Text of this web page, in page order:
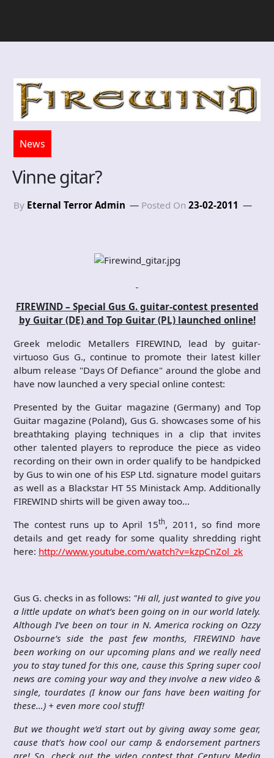
News
Vinne gitar?
By Eternal Terror Admin Posted On 23-02-2011
FIREWIND – Special Gus G. guitar-contest presented
by Guitar (DE) and Top Guitar (PL) launched online!
Greek melodic Metallers FIREWIND, lead by guitar-
virtuoso Gus G., continue to promote their latest killer
album release "Days Of Defiance" around the globe and
have now launched a very special online contest:
Presented by the Guitar magazine (Germany) and Top
Guitar magazine (Poland), Gus G. showcases some of his
breathtaking playing techniques in a clip that invites
other talented players to reproduce the piece as video
recording on their own in order qualify to be handpicked
by Gus to win one of his ESP Ltd. signature model guitars
as well as a Blackstar HT 5S Ministack Amp. Additionally
FIREWIND shirts will be given away too…
The contest runs up to April 15th, 2011, so find more
details and get ready for some quality shredding right
here: http://www.youtube.com/watch?v=kzpCnZol_zk
Gus G. checks in as follows: "Hi all, just wanted to give you
a little update on what’s been going on in our world lately.
Although I’ve been on tour in N. America rocking on Ozzy
Osbourne’s side the past few months, FIREWIND have
been working on our upcoming plans and we really need
you to stay tuned for this one, cause this Spring super cool
news are coming your way and they involve a new video &
single, tourdates (I know our fans have been waiting for
these…) + even more cool stuff!
But we thought we’d start out by giving away some gear,
cause that’s how cool our camp & endorsement partners
are! So, check out the video contest that Century Media